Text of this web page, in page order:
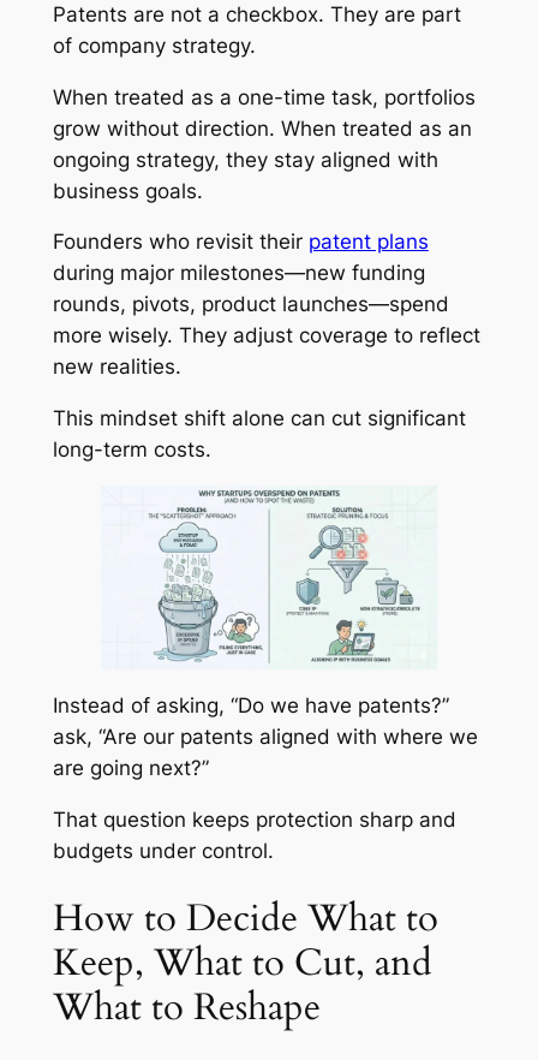
Patents are not a checkbox. They are part
of company strategy.
When treated as a one-time task, portfolios
grow without direction. When treated as an
ongoing strategy, they stay aligned with
business goals.
Founders who revisit their patent plans
during major milestones—new funding
rounds, pivots, product launches—spend
more wisely. They adjust coverage to reflect
new realities.
This mindset shift alone can cut significant
long-term costs.
Instead of asking, “Do we have patents?”
ask, “Are our patents aligned with where we
are going next?”
That question keeps protection sharp and
budgets under control.
How to Decide What to
Keep, What to Cut, and
What to Reshape